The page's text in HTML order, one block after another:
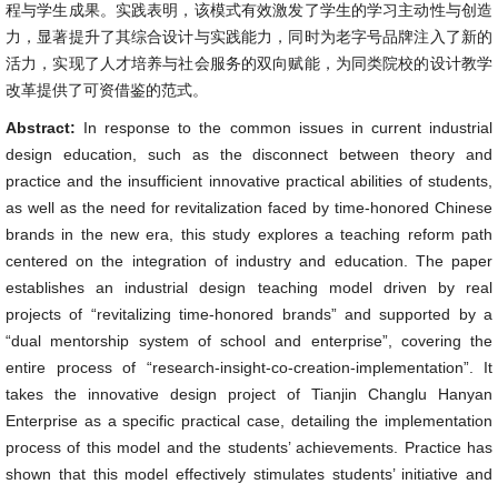
程与学生成果。实践表明，该模式有效激发了学生的学习主动性与创造
力，显著提升了其综合设计与实践能力，同时为老字号品牌注入了新的
活力，实现了人才培养与社会服务的双向赋能，为同类院校的设计教学
改革提供了可资借鉴的范式。
Abstract: In response to the common issues in current industrial
design education, such as the disconnect between theory and
practice and the insufficient innovative practical abilities of students,
as well as the need for revitalization faced by time-honored Chinese
brands in the new era, this study explores a teaching reform path
centered on the integration of industry and education. The paper
establishes an industrial design teaching model driven by real
projects of “revitalizing time-honored brands” and supported by a
“dual mentorship system of school and enterprise”, covering the
entire process of “research-insight-co-creation-implementation”. It
takes the innovative design project of Tianjin Changlu Hanyan
Enterprise as a specific practical case, detailing the implementation
process of this model and the students’ achievements. Practice has
shown that this model effectively stimulates students’ initiative and